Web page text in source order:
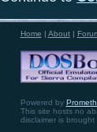
Home | About|
Powered by
This site hosts no
disclaimer is